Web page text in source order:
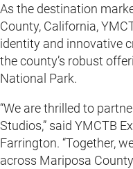
As the destination
County, California,
identity and innovative
the county’s robust
National Park.
“We are thrilled to
Studios,” said YMCTB
Farrington. “Together,
across Mariposa